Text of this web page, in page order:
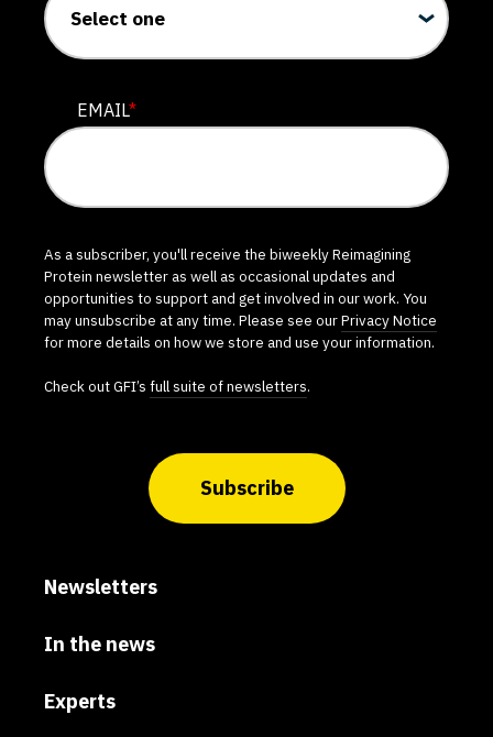
EMAIL*
As a subscriber, you'll receive the biweekly Reimagining
Protein newsletter as well as occasional updates and
opportunities to support and get involved in our work. You
may unsubscribe at any time. Please see ourPrivacy Notice
for more details on how we store and use your information.
Check out GFI’s full suite of newsletters.
Subscribe
Newsletters
In the news
Experts